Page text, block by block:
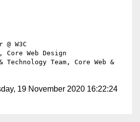
W3C
Core Web Design
Technology Team, Core Web &
19 November 2020 16:22:24